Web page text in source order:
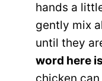
hands a
gently mix
until they
word here